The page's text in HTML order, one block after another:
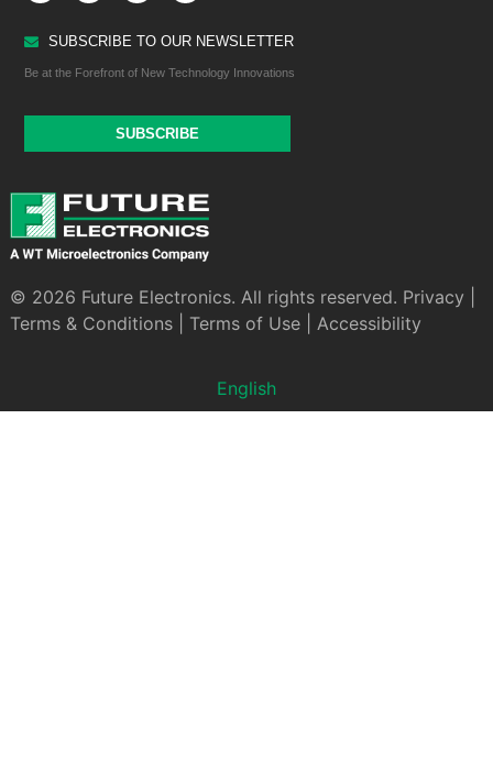
SUBSCRIBE TO OUR NEWSLETTER
Be at the Forefront of New Technology Innovations
SUBSCRIBE
© 2026 Future Electronics. All rights reserved. Privacy
Terms & Conditions| Terms of Use| Accessibility
English